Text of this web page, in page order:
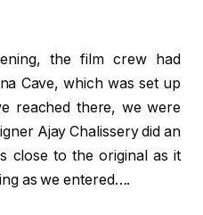
the film crew had
Cave, which was set up
reached there, we were
Ajay Chalissery did an
close to the original as it
as we entered….